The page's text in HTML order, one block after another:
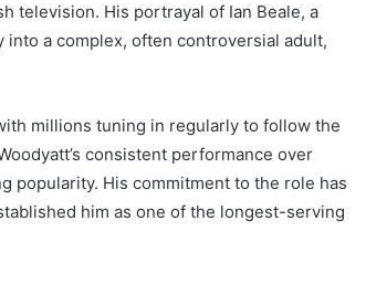
television. His portrayal of Ian Beale, a
a complex, often controversial adult,
millions tuning in regularly to follow the
consistent performance over
popularity. His commitment to the role has
him as one of the longest-serving